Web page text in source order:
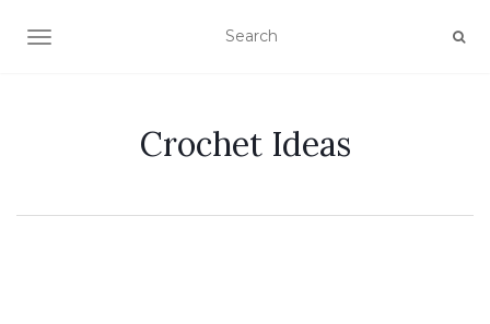
TOGGLE NAVIGATION
Crochet Ideas